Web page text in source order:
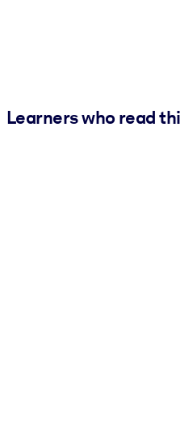
Learners who read